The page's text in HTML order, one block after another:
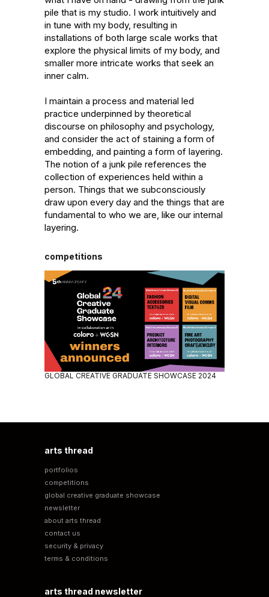
pile that is my studio. I work intuitively and
in tune with my body, resulting in
installations of both large scale works that
explore the physical limits of my body, and
smaller more intricate works that seek an
inner calm.
I maintain a process and material led
practice underpinned by theoretical
discourse on philosophy and psychology,
and consider the act of staining a form of
embedding, and painting a form of layering.
The notion of a junk pile references the
collection of experiences held within a
person. Things that we subconsciously
draw upon every day and the things that are
fundamental to who we are, like our internal
layering.
competitions
GLOBAL CREATIVE GRADUATE SHOWCASE 2024
arts thread
portfolios
competitions
global creative graduate showcase
newsletter
about arts thread
contact us
security & privacy
terms & conditions
arts thread newsletter